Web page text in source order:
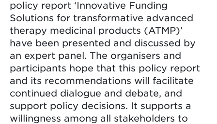
policy report ‘Innovative Funding
Solutions for transformative advanced
therapy medicinal products (ATMP)’
have been presented and discussed by
an expert panel. The organisers and
participants hope that this policy report
and its recommendations will facilitate
continued dialogue and debate, and
support policy decisions. It supports a
willingness among all stakeholders to